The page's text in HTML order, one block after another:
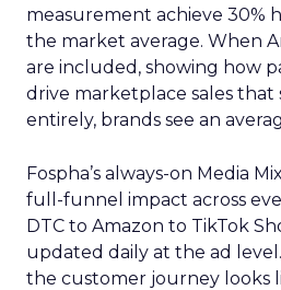
measurement achieve 30%
the market average. When
are included, showing how
drive marketplace sales that
entirely, brands see an
Fospha’s always-on Media
full-funnel impact across
DTC to Amazon to TikTok
updated daily at the ad
the customer journey looks